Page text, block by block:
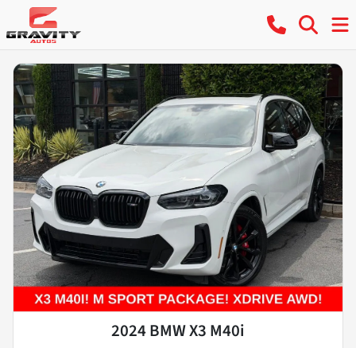
2024 BMW X3 M40i